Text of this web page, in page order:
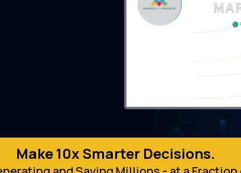
Make 10x Smarter Decisions.